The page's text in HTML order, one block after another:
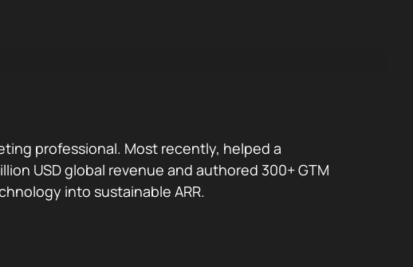
professional. Most recently, helped a
USD global revenue and authored 300+ GTM
into sustainable ARR.